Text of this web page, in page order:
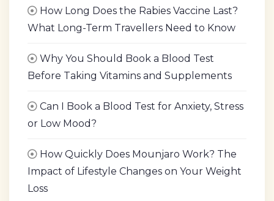
How Long Does the Rabies Vaccine Last?
What Long-Term Travellers Need to Know
Why You Should Book a Blood Test
Before Taking Vitamins and Supplements
Can I Book a Blood Test for Anxiety, Stress
or Low Mood?
How Quickly Does Mounjaro Work? The
Impact of Lifestyle Changes on Your Weight
Loss